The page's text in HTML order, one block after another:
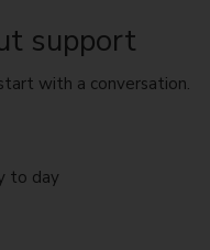
support
with a conversation.
to day